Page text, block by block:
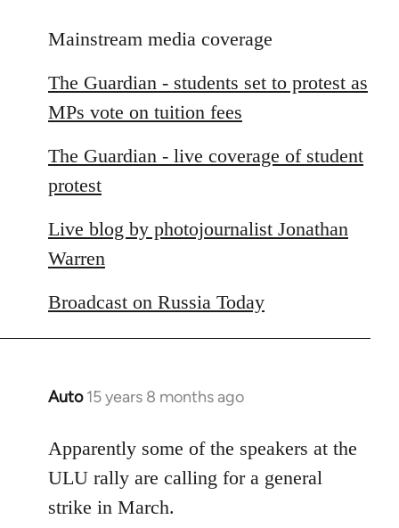
to
by
libcom.org
Mainstream media coverage
The Guardian - students set to protest as
MPs vote on tuition fees
The Guardian - live coverage of student
protest
Live blog by photojournalist Jonathan
Warren
Broadcast on Russia Today
Auto 15 years 8 months ago
In
to
Welcome
libcom.org
Apparently some of the speakers at the
ULU rally are calling for a general
strike in March.